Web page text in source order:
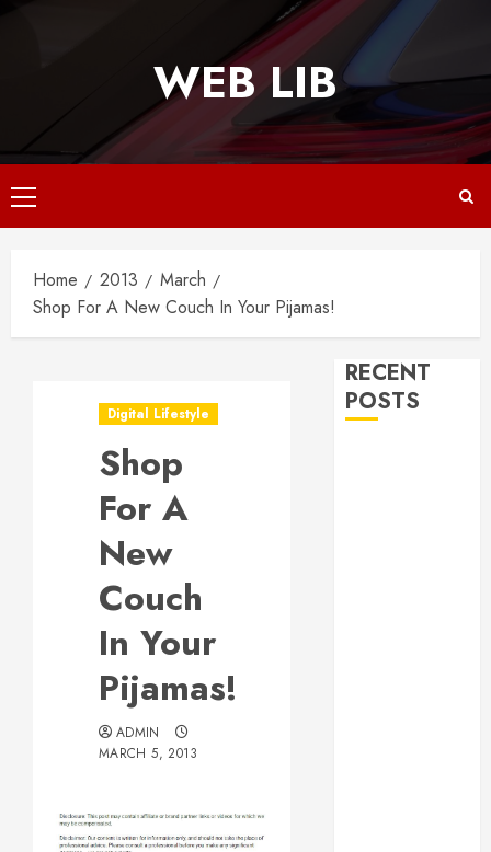
WEB LIB
Primary
Menu
Home 2013
March
Shop For A New Couch In Your Pijamas!
Digital Lifestyle
Shop
For A
New
Couch
In Your
Pijamas!
ADMIN
MARCH 5, 2013
RECENT
POSTS